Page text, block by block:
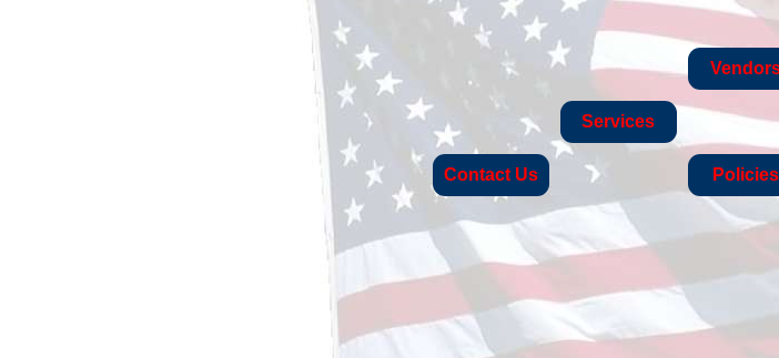
Services
Contact Us Policies